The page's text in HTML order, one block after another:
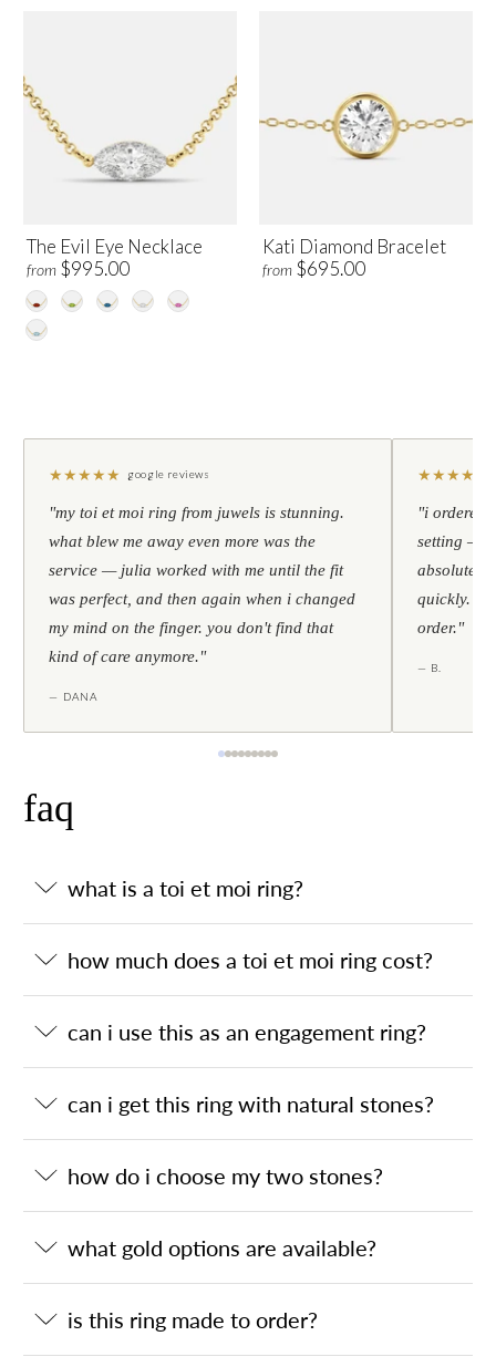
The Evil Eye Necklace
from $995.00
Kati Diamond Bracelet
from $695.00
★★★★★ google reviews
"my toi et moi ring from juwels is stunning.
what blew me away even more was the
service — julia worked with me until the fit
was perfect, and then again when i changed
my mind on the finger. you don't find that
kind of care anymore."
— DANA
★★★★
"i ordered
setting —
absolutely
quickly.
order."
— B.
faq
what is a toi et moi ring?
how much does a toi et moi ring cost?
can i use this as an engagement ring?
can i get this ring with natural stones?
how do i choose my two stones?
what gold options are available?
is this ring made to order?